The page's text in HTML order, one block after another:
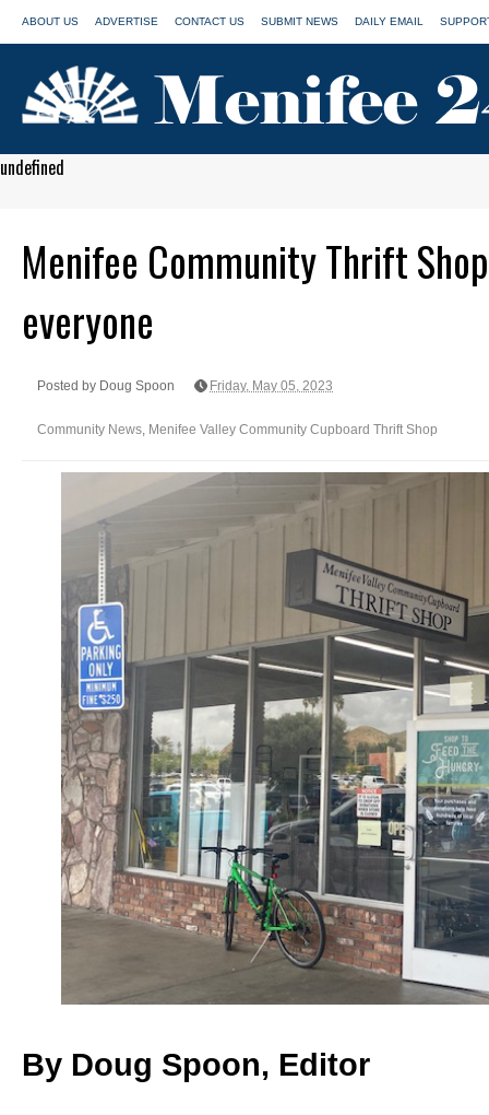
ABOUT US ADVERTISE CONTACT US SUBMIT NEWS DAILY EMAIL
undefined
Menifee Community Thrift
everyone
Posted by Doug Spoon Friday, May 05, 2023
Community News, Menifee Valley Community Cupboard Thrift Shop
By Doug Spoon, Editor